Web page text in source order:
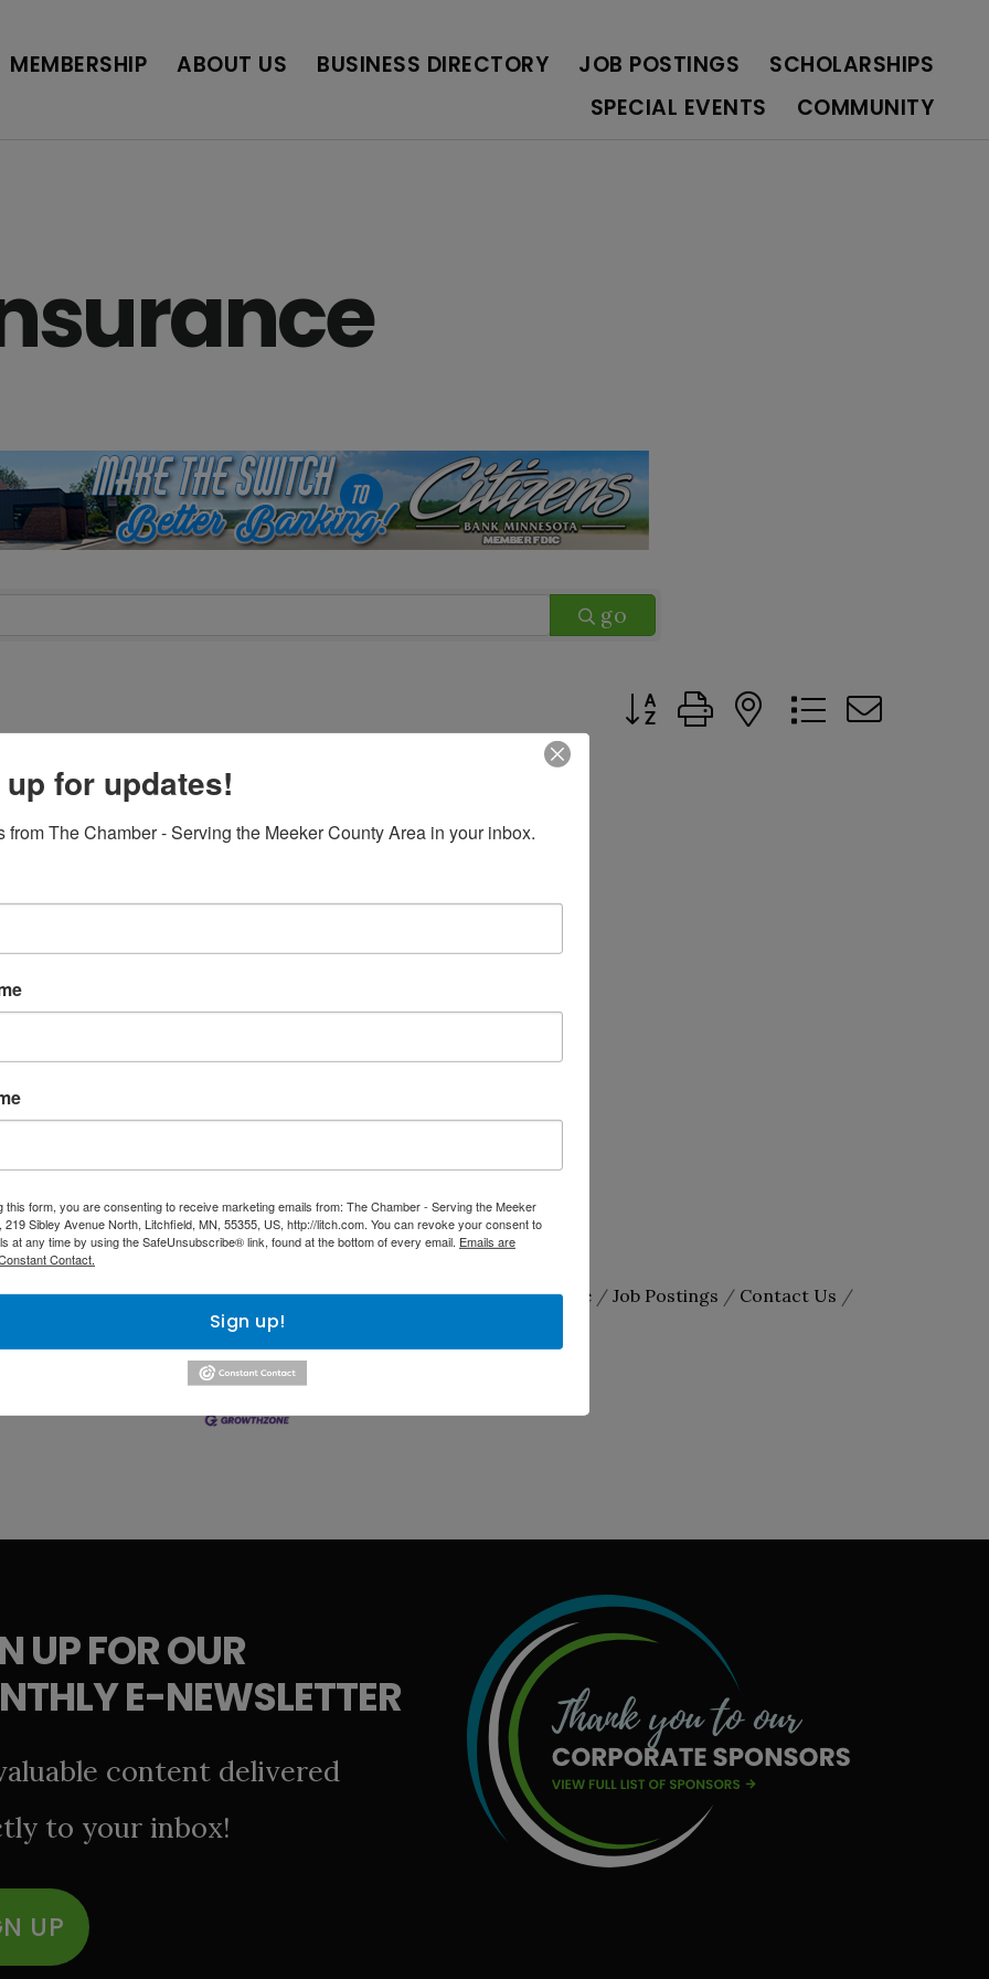
MEMBERSHIP ABOUT US BUSINESS DIRECTORY JOB POSTINGS
SCHOLARSHIPS
SPECIAL EVENTS
COMMUNITY
BUSINESS DIRECTORY JOB POSTINGS SCHOLARSHIPS SPECIAL EVENTS COMMUNITY
go
Button group with nested dropdown
Farm Credit
822 N Sibley
Litchfield MN
(320) 593-4968
Calendar Hot Deals Member To Member Deals MarketSpace Job Postings
Contact Us
Information & Brochures
UP FOR OUR
E-NEWSLETTER
content delivered
to your inbox!
UP
for updates!
from The Chamber - Serving the Meeker County Area in your inbox.
this form, you are consenting to receive marketing emails from: The Chamber - Serving the Meeker
219 Sibley Avenue North, Litchfield, MN, 55355, US, http://litch.com. You can revoke your consent to
at any time by using the SafeUnsubscribe® link, found at the bottom of every email. Emails are
Contact.
Sign up!